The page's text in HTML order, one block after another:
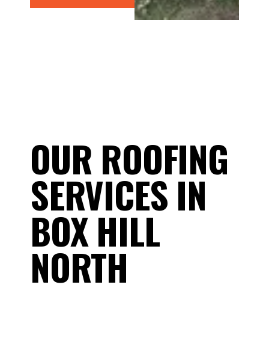
OUR ROOFING
SERVICES IN
BOX HILL
NORTH